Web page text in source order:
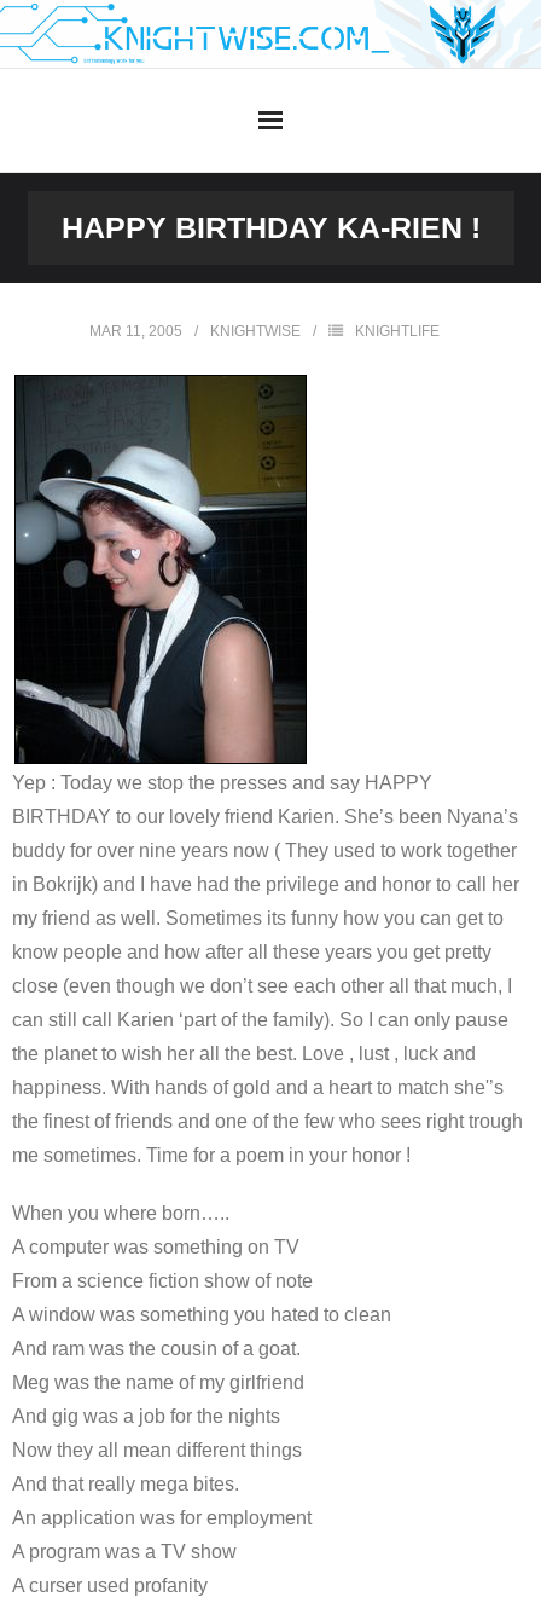
Skip
to
HAPPY BIRTHDAY KA-RIEN !
MAR 11, 2005 KNIGHTWISE KNIGHTLIFE
Yep : Today we stop the presses and say HAPPY
BIRTHDAY to our lovely friend Karien. She’s been Nyana’s
buddy for over nine years now ( They used to work together
in Bokrijk) and I have had the privilege and honor to call her
my friend as well. Sometimes its funny how you can get to
know people and how after all these years you get pretty
close (even though we don’t see each other all that much, I
can still call Karien ‘part of the family). So I can only pause
the planet to wish her all the best. Love , lust , luck and
happiness. With hands of gold and a heart to match she'’s
the finest of friends and one of the few who sees right trough
me sometimes. Time for a poem in your honor !
When you where born…..
A computer was something on TV
From a science fiction show of note
A window was something you hated to clean
And ram was the cousin of a goat.
Meg was the name of my girlfriend
And gig was a job for the nights
Now they all mean different things
And that really mega bites.
An application was for employment
A program was a TV show
A curser used profanity